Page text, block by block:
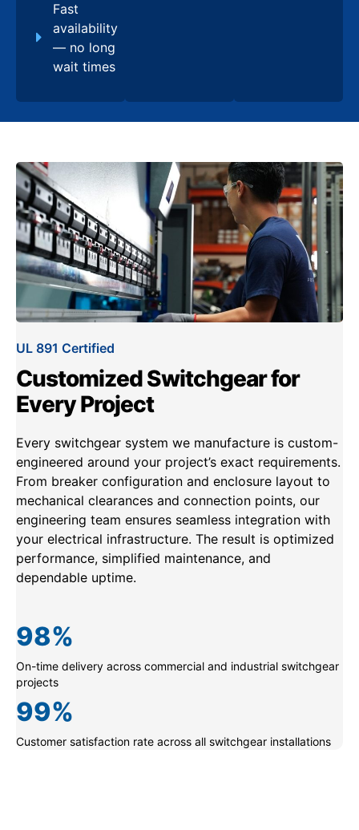
Fast
availability
— no long
wait times
UL 891 Certified
Customized Switchgear for
Every Project
Every switchgear system we manufacture is custom-
engineered around your project’s exact requirements.
From breaker configuration and enclosure layout to
mechanical clearances and connection points, our
engineering team ensures seamless integration with
your electrical infrastructure. The result is optimized
performance, simplified maintenance, and
dependable uptime.
On-time delivery across commercial and industrial switchgear
projects
98%
Customer satisfaction rate across all switchgear installations
99%